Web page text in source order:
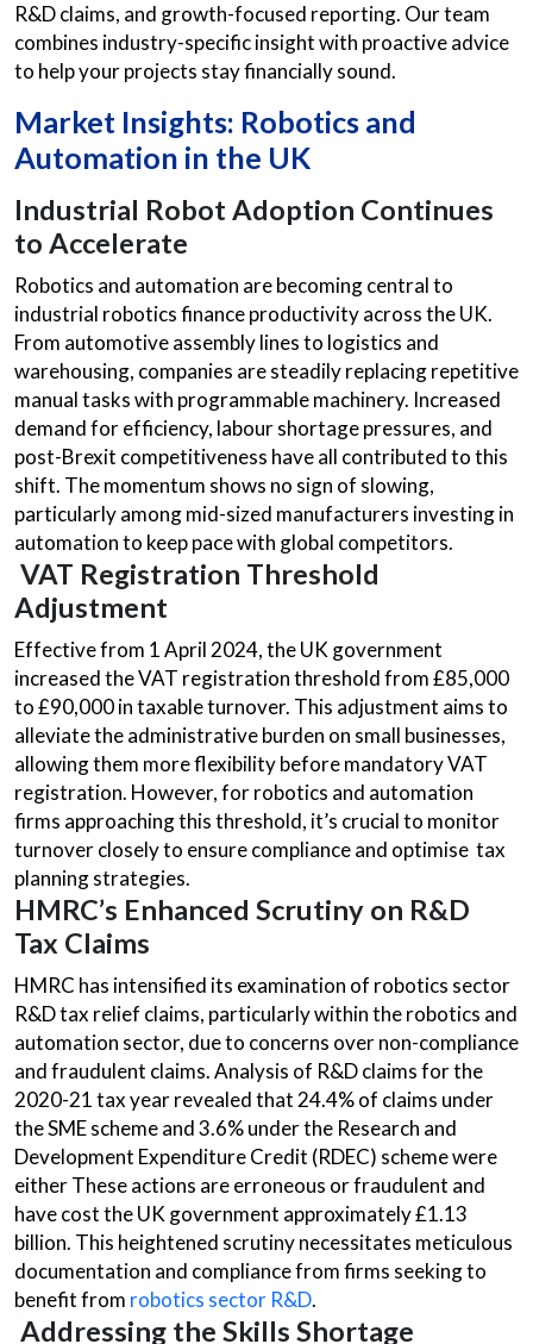
R&D claims, and growth-focused reporting. Our team
combines industry-specific insight with proactive advice
to help your projects stay financially sound.
Market Insights: Robotics and
Automation in the UK
Industrial Robot Adoption Continues
to Accelerate
Robotics and automation are becoming central to
industrial robotics financeproductivity across the UK.
From automotive assembly lines to logistics and
warehousing, companies are steadily replacing repetitive
manual tasks with programmable machinery. Increased
demand for efficiency, labour shortage pressures, and
post-Brexit competitiveness have all contributed to this
shift. The momentum shows no sign of slowing,
particularly among mid-sized manufacturers investing in
automation to keep pace with global competitors.
VAT Registration Threshold
Adjustment
Effective from 1 April 2024, the UK government
increased the VAT registration threshold from £85,000
to £90,000 in taxable turnover. This adjustment aims to
alleviate the administrative burden on small businesses,
allowing them more flexibility before mandatory VAT
registration. However, for robotics and automation
firms approaching this threshold, it’s crucial to monitor
turnover closely to ensure compliance and optimise tax
planning strategies.
HMRC’s Enhanced Scrutiny on R&D
Tax Claims
HMRC has intensified its examination of robotics sector
R&D tax relief claims, particularly within the robotics and
automation sector, due to concerns over non-compliance
and fraudulent claims. Analysis of R&D claims for the
2020-21 tax year revealed that 24.4% of claims under
the SME scheme and 3.6% under the Research and
Development Expenditure Credit (RDEC) scheme were
either These actions are erroneous or fraudulent and
have cost the UK government approximately £1.13
billion. This heightened scrutiny necessitates meticulous
documentation and compliance from firms seeking to
benefit from robotics sector R&D.
Addressing the Skills Shortage